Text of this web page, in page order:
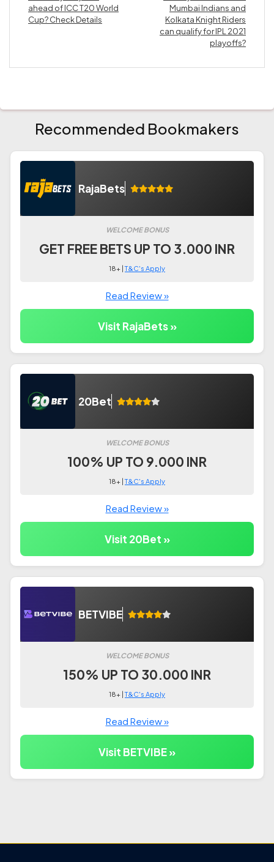
ahead of ICC T20 World
Cup? Check Details
Mumbai Indians and
Kolkata Knight Riders
can qualify for IPL 2021
playoffs?
Recommended Bookmakers
RajaBets
WELCOME BONUS
GET FREE BETS UP TO 3.000 INR
18+ |T&C's Apply
Read Review »
Visit RajaBets »
20Bet
WELCOME BONUS
100% UP TO 9.000 INR
18+ |T&C's Apply
Read Review »
Visit 20Bet »
BETVIBE
WELCOME BONUS
150% UP TO 30.000 INR
18+ |T&C's Apply
Read Review »
Visit BETVIBE »